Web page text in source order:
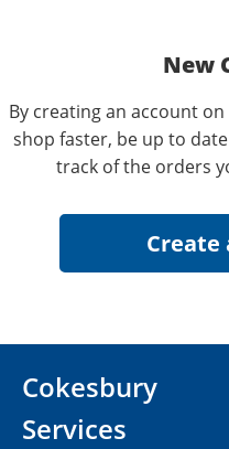
New
By creating an account
shop faster, be up to
track of the orders
Cokesbury
Services